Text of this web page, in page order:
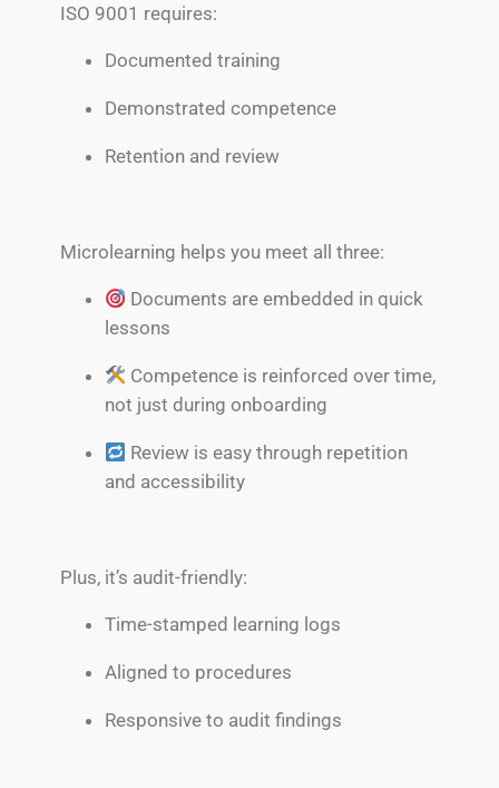
ISO 9001 requires:
Documented training
Demonstrated competence
Retention and review
Microlearning helps you meet all three:
Documents are embedded in quick
lessons
Competence is reinforced over time,
not just during onboarding
Review is easy through repetition
and accessibility
Plus, it’s audit-friendly:
Time-stamped learning logs
Aligned to procedures
Responsive to audit findings